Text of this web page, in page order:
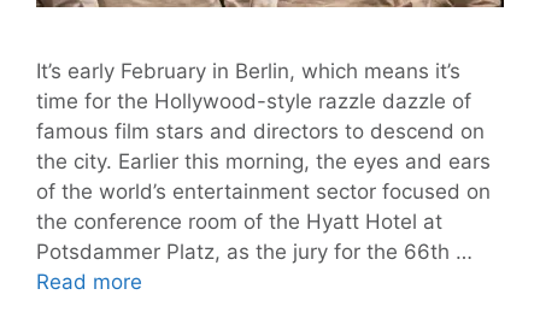
It’s early February in Berlin, which means it’s
time for the Hollywood-style razzle dazzle of
famous film stars and directors to descend on
the city. Earlier this morning, the eyes and ears
of the world’s entertainment sector focused on
the conference room of the Hyatt Hotel at
Potsdammer Platz, as the jury for the 66th …
Read more